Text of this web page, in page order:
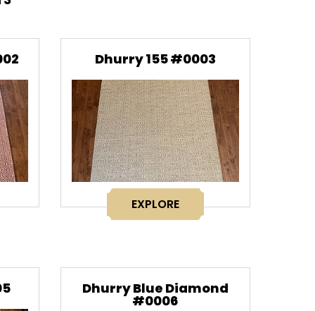
Dhurry 155 #0003
EXPLORE
Dhurry Blue Diamond
#0006